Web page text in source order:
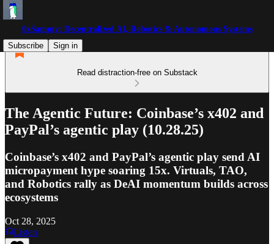
0xSammy: Decentralized AI, Robotics & Autonomous Systems
Subscribe
Sign in
Read distraction-free on Substack
The Agentic Future: Coinbase’s x402 and
PayPal’s agentic play (10.28.25)
Coinbase’s x402 and PayPal’s agentic play send AI
micropayment hype soaring 15x. Virtuals, TAO,
and Robotics rally as DeAI momentum builds across
ecosystems
Oct 28, 2025
Listen